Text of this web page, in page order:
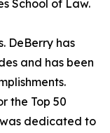
School of Law.
DeBerry has
and has been
the Top 50
dedicated to